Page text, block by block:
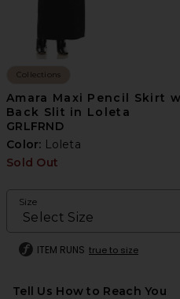
Collections
Amara Maxi Pencil Skirt
Back Slit in Loleta
GRLFRND
Color: Loleta
Sold Out
Size
ITEM RUNS true to size
Tell Us How to Reach You